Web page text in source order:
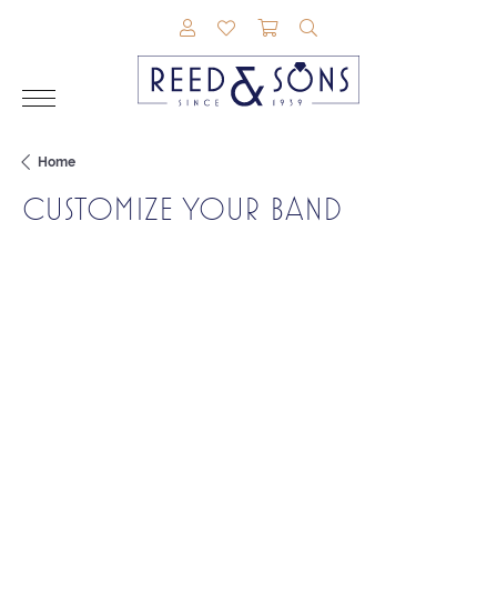
TOGGLE MY ACCOUNT MENU
TOGGLE MY WISHLIST
TOGGLE SHOPPING
Home
CUSTOMIZE YOUR BAND